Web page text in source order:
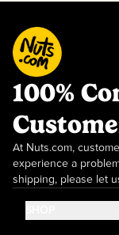
100%
At Nuts.com,
experience a
shipping, please let